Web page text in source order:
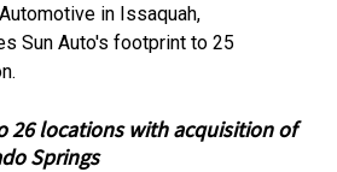
in Issaquah,
Sun Auto's footprint to 25
26 locations with acquisition of
Springs